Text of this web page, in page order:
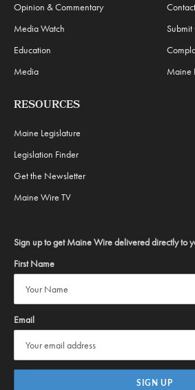
Opinion & Commentary
Media Watch
Education
Media
Maine
RESOURCES
Maine Legislature
Legislation Finder
Get the Newsletter
Maine Wire TV
Sign up to get Maine Wire delivered directly to
First Name
Email